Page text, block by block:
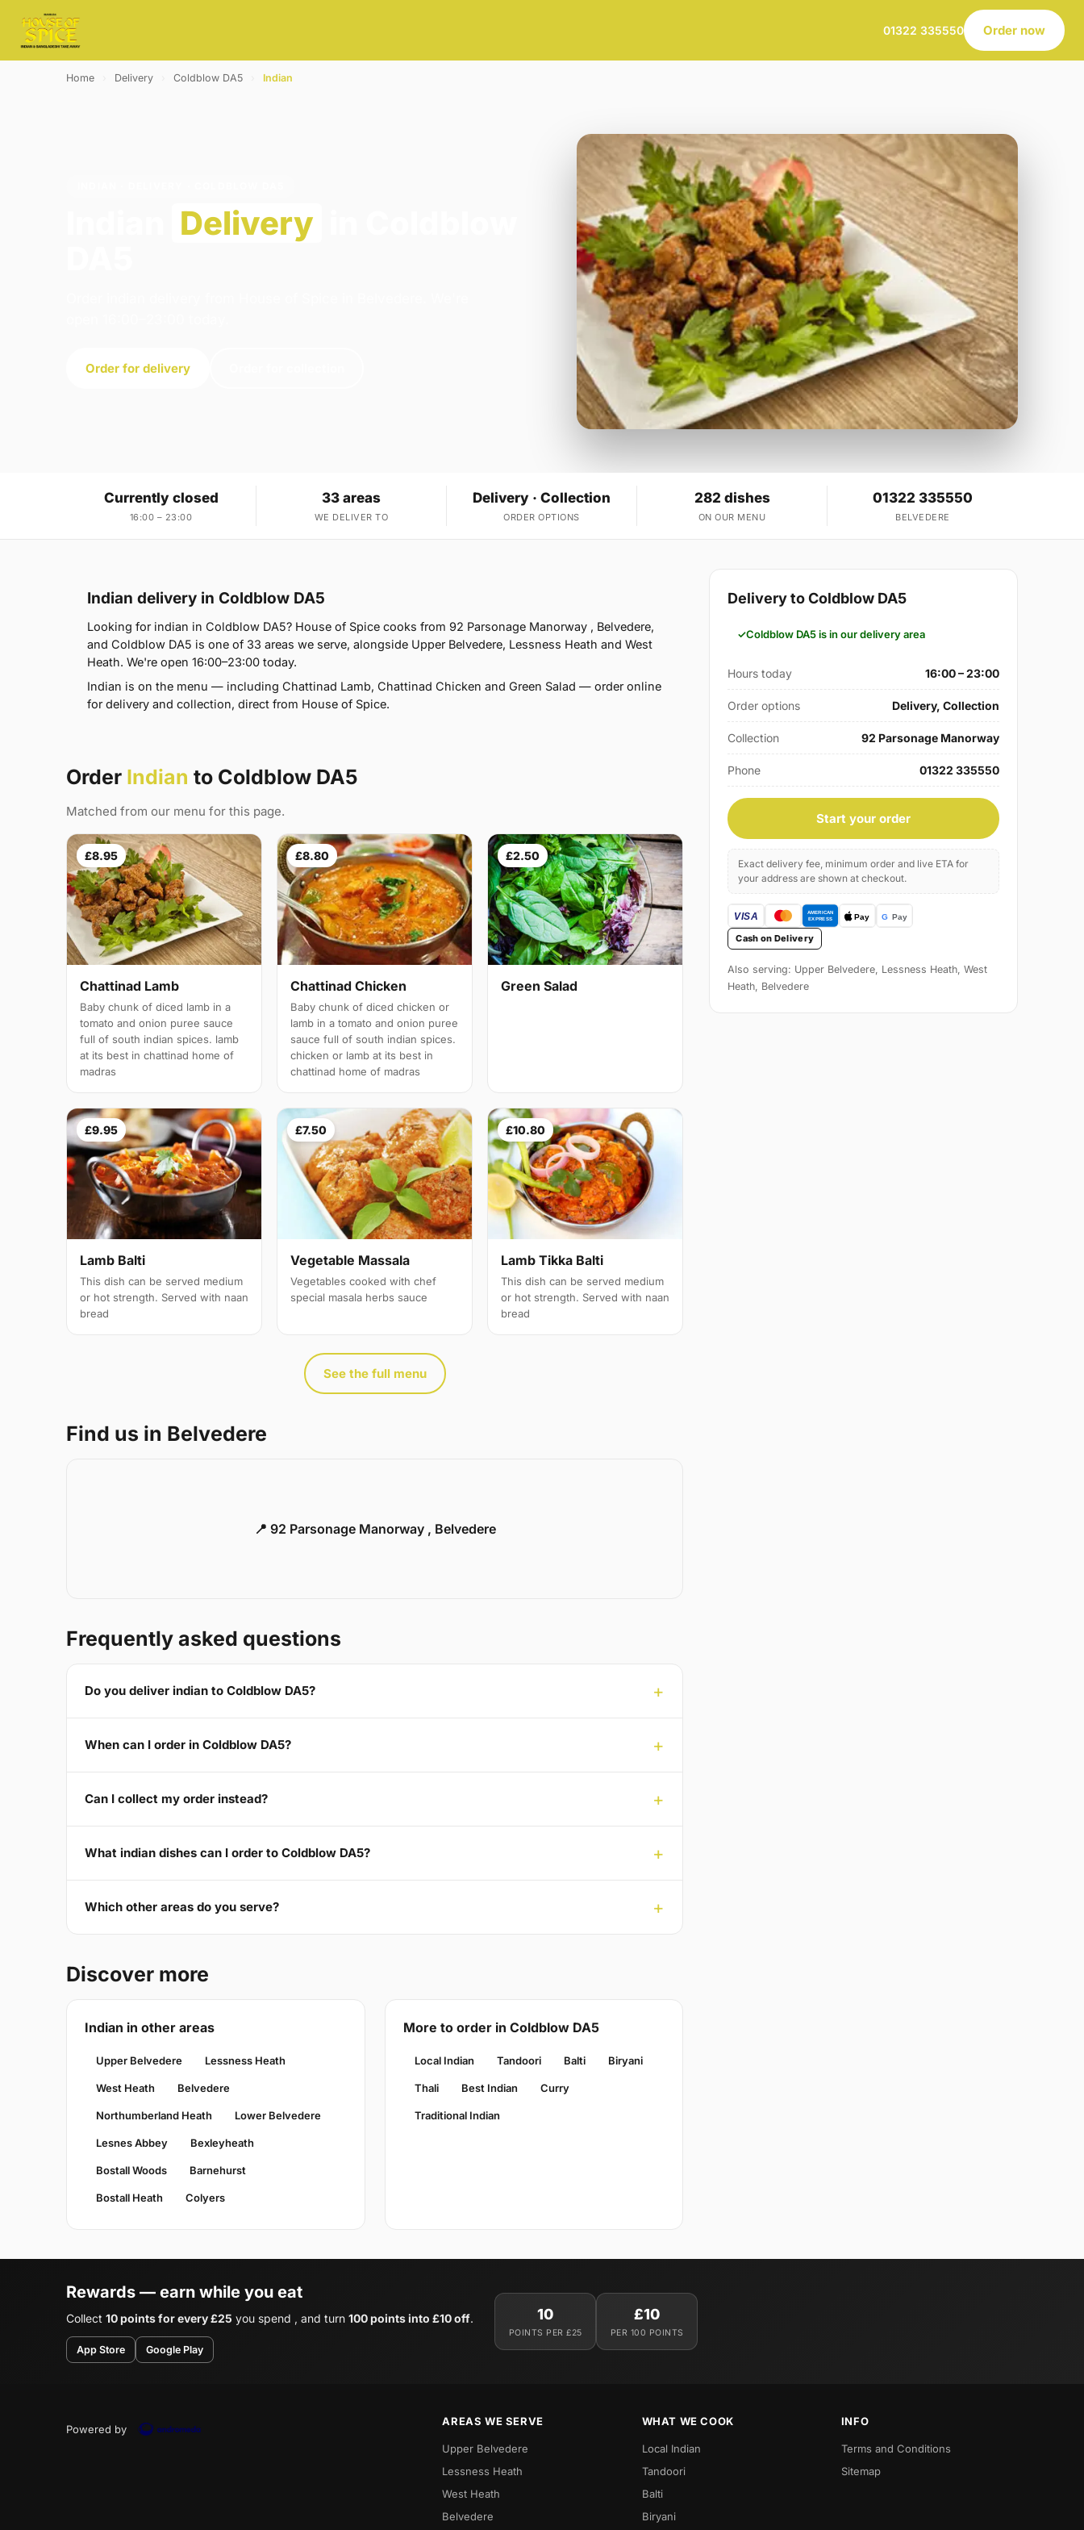
01322 335550 Order now
Home Delivery Coldblow DA5 Indian
Delivery
Order for delivery
Currently closed
16:00 – 23:00
33 areas
WE DELIVER TO
Delivery · Collection
ORDER OPTIONS
282 dishes
ON OUR MENU
01322 335550
BELVEDERE
Indian delivery in Coldblow DA5
Looking for indian in Coldblow DA5? House of Spice cooks from 92 Parsonage Manorway , Belvedere,
and Coldblow DA5 is one of 33 areas we serve, alongside Upper Belvedere, Lessness Heath and West
Heath. We're open 16:00–23:00 today.
Indian is on the menu — including Chattinad Lamb, Chattinad Chicken and Green Salad — order online
for delivery and collection, direct from House of Spice.
Order Indian to Coldblow DA5
Matched from our menu for this page.
£8.95
Chattinad Lamb
Baby chunk of diced lamb in a
tomato and onion puree sauce
full of south indian spices. lamb
at its best in chattinad home of
madras
£8.80
Chattinad Chicken
Baby chunk of diced chicken or
lamb in a tomato and onion puree
sauce full of south indian spices.
chicken or lamb at its best in
chattinad home of madras
£2.50
Green Salad
£9.95
Lamb Balti
This dish can be served medium
or hot strength. Served with naan
bread
£7.50
Vegetable Massala
Vegetables cooked with chef
special masala herbs sauce
£10.80
Lamb Tikka Balti
This dish can be served medium
or hot strength. Served with naan
bread
See the full menu
Find us in Belvedere
📍 92 Parsonage Manorway , Belvedere
Frequently asked questions
Do you deliver indian to Coldblow DA5?
When can I order in Coldblow DA5?
Can I collect my order instead?
What indian dishes can I order to Coldblow DA5?
Which other areas do you serve?
Discover more
Indian in other areas
Upper Belvedere Lessness Heath
West Heath Belvedere
Northumberland Heath Lower Belvedere
Lesnes Abbey Bexleyheath
Bostall Woods Barnehurst
Bostall Heath Colyers
More to order in Coldblow DA5
Local Indian Tandoori Balti Biryani
Thali Best Indian Curry
Traditional Indian
Delivery to Coldblow DA5
Coldblow DA5 is in our delivery area
Hours today 16:00 – 23:00
Order options Delivery, Collection
Collection 92 Parsonage Manorway
Phone 01322 335550
Start your order
Exact delivery fee, minimum order and live ETA for
your address are shown at checkout.
Cash on Delivery
Also serving: Upper Belvedere, Lessness Heath, West
Heath, Belvedere
Rewards — earn while you eat
Collect 10 points for every £25 you spend , and turn 100 points into £10 off.
App Store Google Play
10
POINTS PER £25
£10
PER 100 POINTS
Powered by
AREAS WE SERVE
Upper Belvedere
Lessness Heath
West Heath
Belvedere
WHAT WE COOK
Local Indian
Tandoori
Balti
Biryani
INFO
Terms and Conditions
Sitemap